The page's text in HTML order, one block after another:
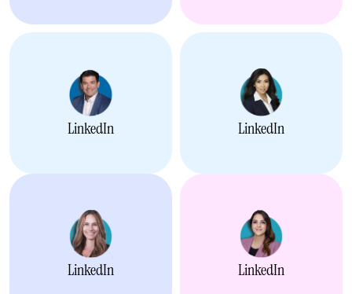
LinkedIn LinkedIn
LinkedIn LinkedIn